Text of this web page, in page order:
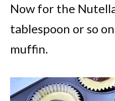
Now for the
tablespoon or so
muffin.